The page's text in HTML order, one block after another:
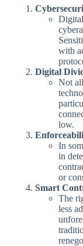
with
Digital
Not
low.
In
in
or
Smart
The
less